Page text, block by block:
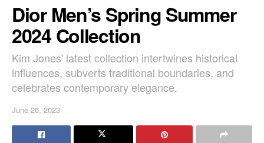
Dior Men’s Spring Summer
2024 Collection
Kim Jones' latest collection intertwines historical
influences, subverts traditional boundaries, and
celebrates contemporary elegance.
June 26, 2023